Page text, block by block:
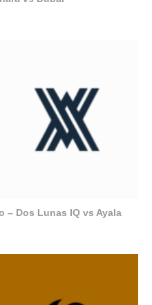
– Dos Lunas IQ vs Ayala